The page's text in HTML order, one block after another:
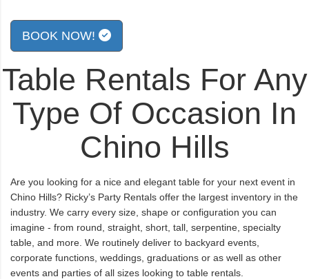
BOOK NOW!
Table Rentals For Any
Type Of Occasion In
Chino Hills
Are you looking for a nice and elegant table for your next event in
Chino Hills? Ricky’s Party Rentals offer the largest inventory in the
industry. We carry every size, shape or configuration you can
imagine - from round, straight, short, tall, serpentine, specialty
table, and more. We routinely deliver to backyard events,
corporate functions, weddings, graduations or as well as other
events and parties of all sizes looking to table rentals.